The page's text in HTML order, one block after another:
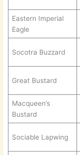
Eastern Imperial
Eagle
Socotra Buzzard
Great Bustard
Macqueen’s
Bustard
Sociable Lapwing